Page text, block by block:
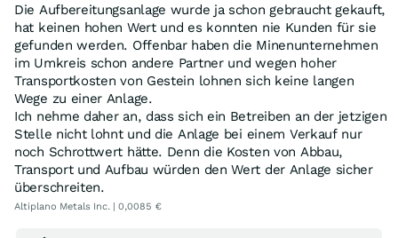
Die Aufbereitungsanlage wurde ja schon gebraucht gekauft,
hat keinen hohen Wert und es konnten nie Kunden für sie
gefunden werden. Offenbar haben die Minenunternehmen
im Umkreis schon andere Partner und wegen hoher
Transportkosten von Gestein lohnen sich keine langen
Wege zu einer Anlage.
Ich nehme daher an, dass sich ein Betreiben an der jetzigen
Stelle nicht lohnt und die Anlage bei einem Verkauf nur
noch Schrottwert hätte. Denn die Kosten von Abbau,
Transport und Aufbau würden den Wert der Anlage sicher
überschreiten.
Altiplano Metals Inc. | 0,0085 €